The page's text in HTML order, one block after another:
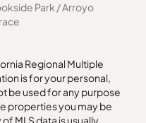
Park / Arroyo
Regional Multiple
is for your personal,
be used for any purpose
properties you may be
MLS data is usually